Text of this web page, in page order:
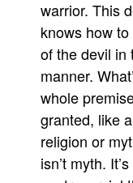
warrior. This
knows how
of the devil in
manner.
whole
granted, like
religion or
isn’t myth.